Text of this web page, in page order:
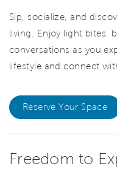
Sip, socialize, and
living. Enjoy light bites,
conversations as you
lifestyle and connect
Reserve Your Space
Freedom to